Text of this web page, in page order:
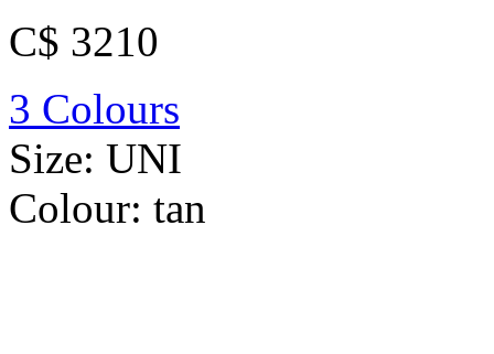
C$ 3210
3 Colours
Size: UNI
Colour: tan